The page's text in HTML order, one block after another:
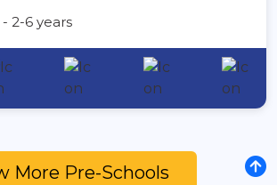
2-6 years
More Pre-Schools